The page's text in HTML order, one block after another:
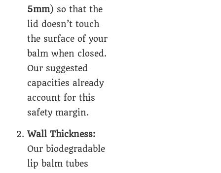
5mm) so that the
lid doesn’t touch
the surface of your
balm when closed.
Our suggested
capacities already
account for this
safety margin.
Wall Thickness:
Our biodegradable
lip balm tubes